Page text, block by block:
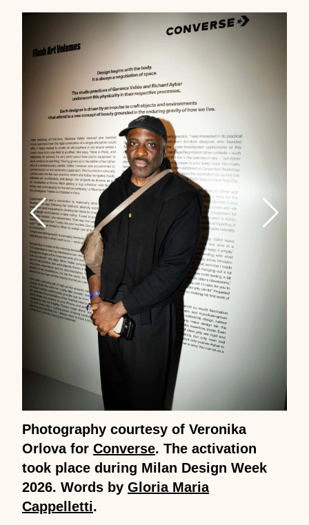
Photography courtesy of Veronika
Orlova for Converse. The activation
took place during Milan Design Week
2026. Words by Gloria Maria
Cappelletti.